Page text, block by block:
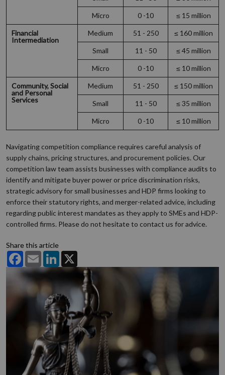
Micro 0 -10 ≤ 15 million
Financial
Intermediation
Medium 51 - 250 ≤ 160 million
Small 11 - 50 ≤ 45 million
Micro 0 -10 ≤ 10 million
Community, Social
and Personal
Services
Medium 51 - 250 ≤ 150 million
Small 11 - 50 ≤ 35 million
Micro 0 -10 ≤ 10 million
Navigating competition compliance requires careful analysis of
supply chains, pricing structures, and procurement policies. Our
competition law team assists businesses with compliance audits to
identify and mitigate buyer power or price discrimination risks,
strategic advisory for small businesses and HDP firms looking to
enforce their statutory rights, and merger-related advice, including
regarding public interest mandates as they apply to SMEs and HDP-
controlled firms. Please do not hesitate to contact us for advice.
Share this article
FacebookEmail LinkedIn